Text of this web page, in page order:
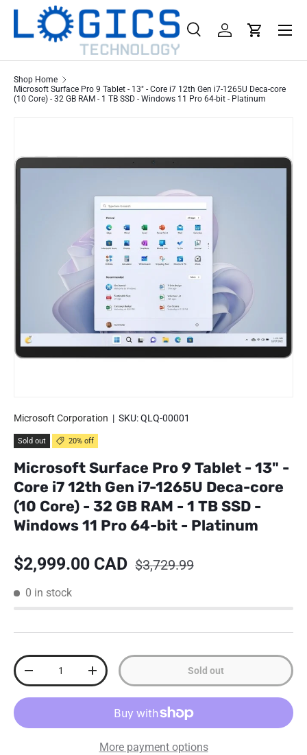
Skip to content
Search
Product type
SearchLog inCart
Menu
Shop Home
Microsoft Surface Pro 9 Tablet - 13" - Core i7 12th Gen i7-1265U Deca-core
(10 Core) - 32 GB RAM - 1 TB SSD - Windows 11 Pro 64-bit - Platinum
Microsoft Corporation | SKU:QLQ-00001
Sold out 20% off
Microsoft Surface Pro 9 Tablet - 13" -
Core i7 12th Gen i7-1265U Deca-core
(10 Core) - 32 GB RAM - 1 TB SSD -
Windows 11 Pro 64-bit - Platinum
Sale price
$2,999.00 CAD Regular price
$3,729.99
0 in stock
Qty
Decrease quantityIncrease quantity Sold out
More payment options